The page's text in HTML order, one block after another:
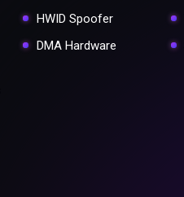
HWID Spoofer
DMA Hardware